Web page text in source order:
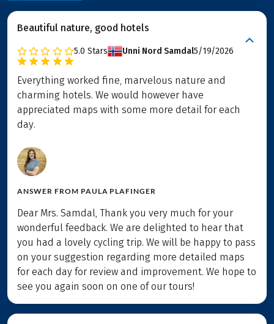
Beautiful nature, good hotels
5.0 Stars Unni Nord Samdal5/19/2026
Everything worked fine, marvelous nature and
charming hotels. We would however have
appreciated maps with some more detail for each
day.
ANSWER FROM PAULA PLAFINGER
Dear Mrs. Samdal, Thank you very much for your
wonderful feedback. We are delighted to hear that
you had a lovely cycling trip. We will be happy to pass
on your suggestion regarding more detailed maps
for each day for review and improvement. We hope to
see you again soon on one of our tours!